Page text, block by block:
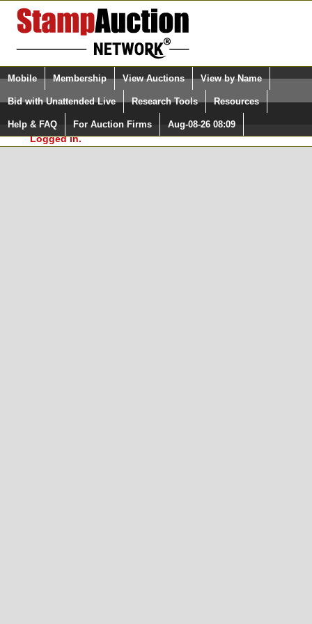
Login (enter your user name)
Please Login. You are NOT
Logged in.
Select Language
Quick Search:
Mobile Membership View Auctions View by Name
Bid with Unattended Live Research Tools Resources
Help & FAQ For Auction Firms Aug-08-26 08:09
Surveys, you must be logged in at
StampAuctionNetwork.com